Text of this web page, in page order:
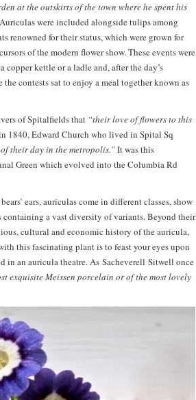
at the outskirts of the town where he spent his
Auriculas were included alongside tulips among
renowned for their status, which were grown for
of the modern flower show. These events were
kettle or a ladle and, after the day’s
contests sat to enjoy a meal together known as
of Spitalfields that “their love of flowers to this
1840, Edward Church who lived in Spital Sq
their day in the metropolis.”It was this
Green which evolved into the Columbia Rd
ears, auriculas come in different classes, show
containing a vast diversity of variants. Beyond their
cultural and economic history of the auricula,
this fascinating plant is to feast your eyes upon
in an auricula theatre. As Sacheverell Sitwell once
exquisite Meissen porcelain or of the most lovely